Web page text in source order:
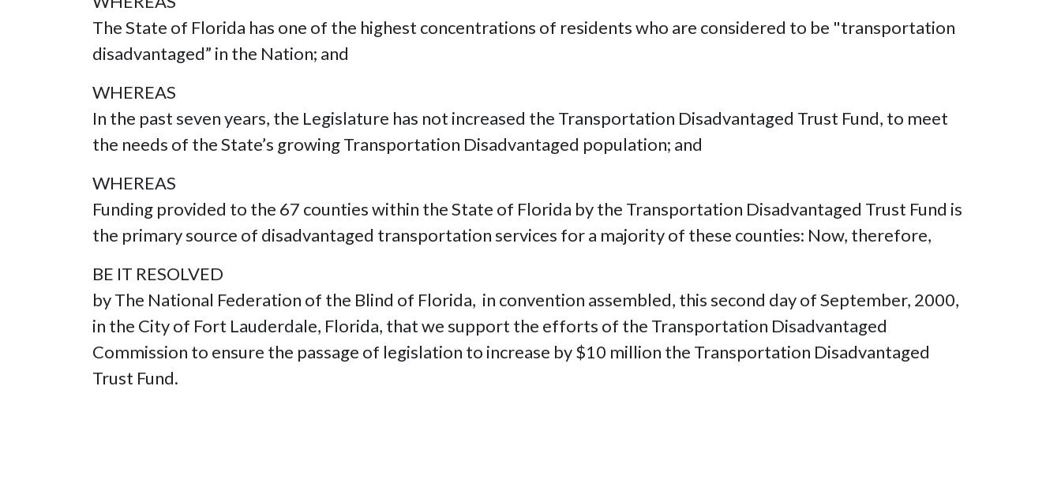
The State of Florida has one of the highest concentrations of residents who are considered to be "transportation
disadvantaged” in the Nation; and
WHEREAS
In the past seven years, the Legislature has not increased the Transportation Disadvantaged Trust Fund, to meet
the needs of the State’s growing Transportation Disadvantaged population; and
WHEREAS
Funding provided to the 67 counties within the State of Florida by the Transportation Disadvantaged Trust Fund is
the primary source of disadvantaged transportation services for a majority of these counties: Now, therefore,
BE IT RESOLVED
by The National Federation of the Blind of Florida, in convention assembled, this second day of September, 2000,
in the City of Fort Lauderdale, Florida, that we support the efforts of the Transportation Disadvantaged
Commission to ensure the passage of legislation to increase by $10 million the Transportation Disadvantaged
Trust Fund.